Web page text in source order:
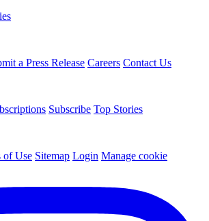
a Press Release Careers Contact Us
Subscribe Top Stories
of Use Sitemap Login Manage cookie